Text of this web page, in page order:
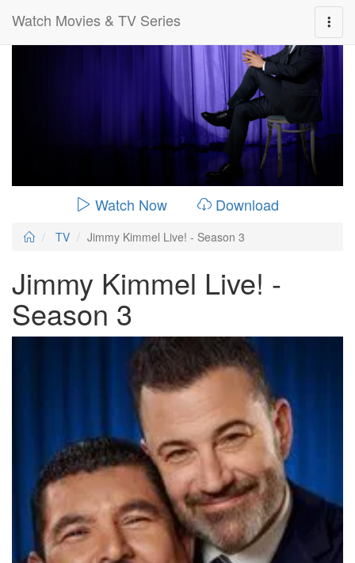
Watch Movies & TV Series
0:00: 00:26:14
Watch Now Download
TV Jimmy Kimmel Live! - Season 3
Jimmy Kimmel Live! -
Season 3